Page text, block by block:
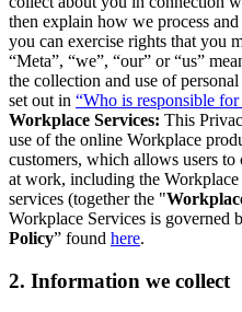
then explain how we process
you can exercise rights that you
“Meta”, “we”, “our” or “us”
the collection and use of
set out in “Who is responsible
Workplace Services: This
use of the online Workplace
customers, which allows users
at work, including the
services (together the "
Workplace Services is governed
Policy” found here.
2. Information we collect